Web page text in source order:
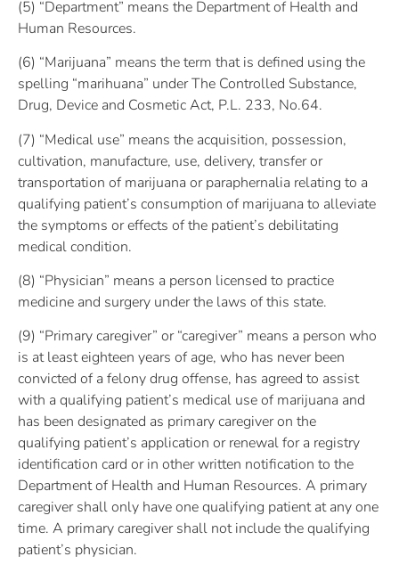
(5) “Department” means the Department of Health and
Human Resources.
(6) “Marijuana” means the term that is defined using the
spelling “marihuana” under The Controlled Substance,
Drug, Device and Cosmetic Act, P.L. 233, No.64.
(7) “Medical use” means the acquisition, possession,
cultivation, manufacture, use, delivery, transfer or
transportation of marijuana or paraphernalia relating to a
qualifying patient’s consumption of marijuana to alleviate
the symptoms or effects of the patient’s debilitating
medical condition.
(8) “Physician” means a person licensed to practice
medicine and surgery under the laws of this state.
(9) “Primary caregiver” or “caregiver” means a person who
is at least eighteen years of age, who has never been
convicted of a felony drug offense, has agreed to assist
with a qualifying patient’s medical use of marijuana and
has been designated as primary caregiver on the
qualifying patient’s application or renewal for a registry
identification card or in other written notification to the
Department of Health and Human Resources. A primary
caregiver shall only have one qualifying patient at any one
time. A primary caregiver shall not include the qualifying
patient’s physician.